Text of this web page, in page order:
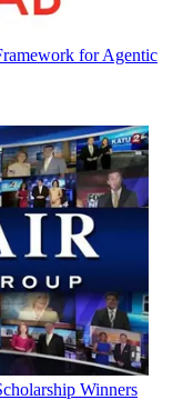
for Agentic
Winners